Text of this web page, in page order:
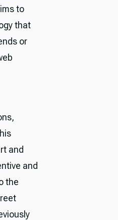
to
that
or
and
and
the